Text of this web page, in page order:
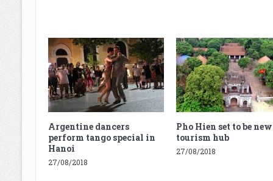
Argentine dancers
perform tango special in
Hanoi
27/08/2018
Pho Hien set to be new
tourism hub
27/08/2018